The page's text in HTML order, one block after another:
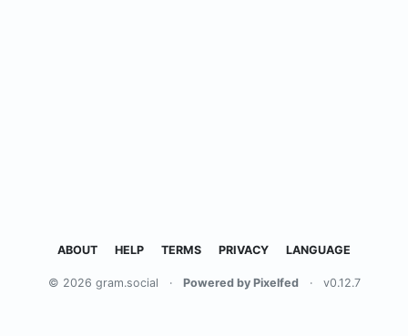
ABOUT HELP TERMS PRIVACY LANGUAGE
© 2026 gram.social · Powered by Pixelfed · v0.12.7